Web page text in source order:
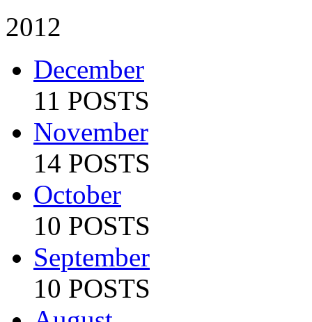
2012
December
11 POSTS
November
14 POSTS
October
10 POSTS
September
10 POSTS